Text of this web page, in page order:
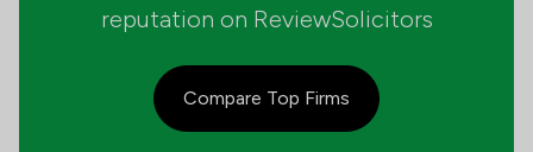
reputation on ReviewSolicitors
Compare Top Firms